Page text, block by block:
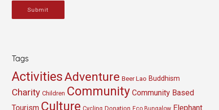
Submit
Tags
ActivitiesAdventure Beer Lao Buddhism
Charity Children Community Community Based
Tourism Culture Cycling Donation Eco Bungalow Elephant